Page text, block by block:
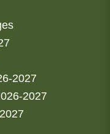
2027
2027